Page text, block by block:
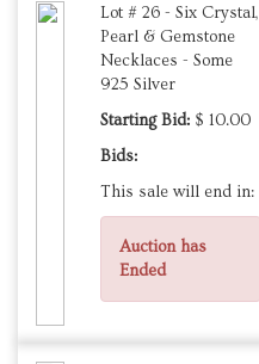
Lot # 26 - Six Crystal,
Pearl & Gemstone
Necklaces - Some
925 Silver
Starting Bid: $ 10.00
Bids:
This sale will end in:
Auction has
Ended